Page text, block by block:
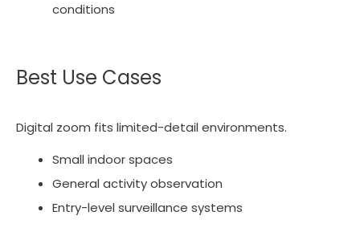
conditions
Best Use Cases
Digital zoom fits limited-detail environments.
Small indoor spaces
General activity observation
Entry-level surveillance systems